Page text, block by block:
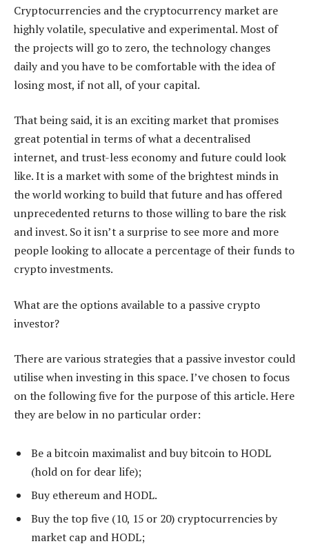
Cryptocurrencies and the cryptocurrency market are
highly volatile, speculative and experimental. Most of
the projects will go to zero, the technology changes
daily and you have to be comfortable with the idea of
losing most, if not all, of your capital.
That being said, it is an exciting market that promises
great potential in terms of what a decentralised
internet, and trust-less economy and future could look
like. It is a market with some of the brightest minds in
the world working to build that future and has offered
unprecedented returns to those willing to bare the risk
and invest. So it isn’t a surprise to see more and more
people looking to allocate a percentage of their funds to
crypto investments.
What are the options available to a passive crypto
investor?
There are various strategies that a passive investor could
utilise when investing in this space. I’ve chosen to focus
on the following five for the purpose of this article. Here
they are below in no particular order:
Be a bitcoin maximalist and buy bitcoin to HODL
(hold on for dear life);
Buy ethereum and HODL.
Buy the top five (10, 15 or 20) cryptocurrencies by
market cap and HODL;